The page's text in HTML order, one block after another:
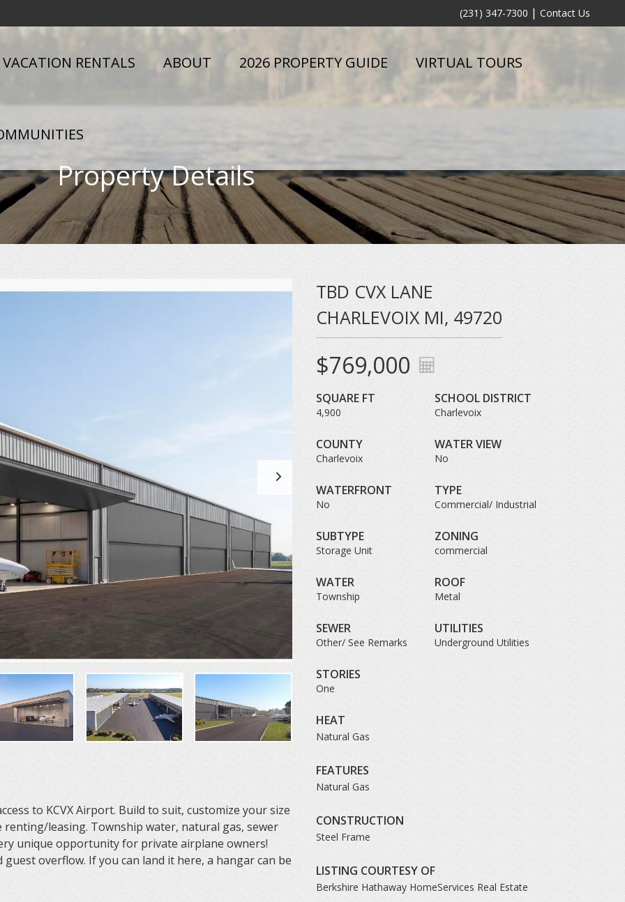
(231) 347-7300 | Contact Us
VACATION RENTALS ABOUT 2026 PROPERTY GUIDE VIRTUAL TOURS
Property Details
to KCVX Airport. Build to suit, customize your size
leasing. Township water, natural gas, sewer
unique opportunity for private airplane owners!
overflow. If you can land it here, a hangar can be
TBD CVX LANE
CHARLEVOIX MI, 49720
$769,000
SQUARE FT
4,900
SCHOOL DISTRICT
Charlevoix
COUNTY
Charlevoix
WATER VIEW
No
WATERFRONT
No
TYPE
Commercial/ Industrial
SUBTYPE
Storage Unit
ZONING
commercial
WATER
Township
ROOF
Metal
SEWER
Other/ See Remarks
UTILITIES
Underground Utilities
STORIES
One
HEAT
Natural Gas
FEATURES
Natural Gas
CONSTRUCTION
Steel Frame
LISTING COURTESY OF
Berkshire Hathaway HomeServices Real Estate